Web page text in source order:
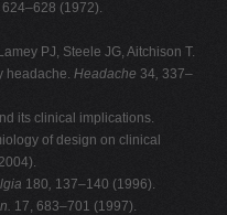
(1972).
PJ, Steele JG, Aitchison T.
headache. Headache 34, 337–
its clinical implications.
of design on clinical
180, 137–140 (1996).
17, 683–701 (1997).